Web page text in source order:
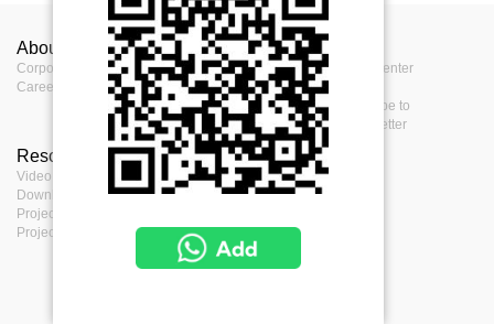
About ACTi
Corporate
Career
Contact us
Contact us
Where to buy
Feedback
Press Center
Subscribe to
eNewsletter
Resources
Video clips & Playlists
Download Center
Project Planner
Project References
Terms
Terms of service
Privacy Policy